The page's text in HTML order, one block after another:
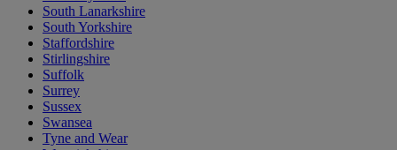
South Lanarkshire
South Yorkshire
Staffordshire
Stirlingshire
Suffolk
Surrey
Sussex
Swansea
Tyne and Wear